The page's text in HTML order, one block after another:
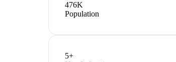
476K
Population
5+